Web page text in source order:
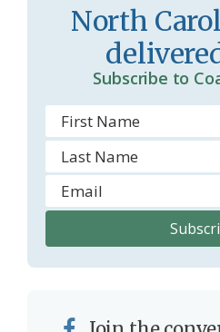
o
o
m
North
Subscribe to